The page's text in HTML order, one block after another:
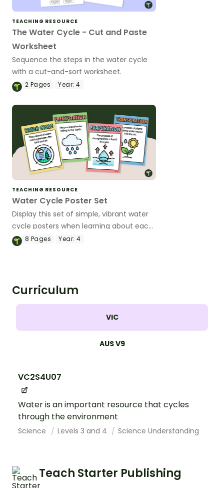
TEACHING RESOURCE
The Water Cycle - Cut and Paste
Worksheet
Sequence the steps in the water cycle
with a cut-and-sort worksheet.
2 Pages Year: 4
TEACHING RESOURCE
Water Cycle Poster Set
Display this set of simple, vibrant water
cycle posters when learning about each
water cycle step.
8 Pages Year: 4
Curriculum
VIC
AUS V9
VC2S4U07
Water is an important resource that cycles
through the environment
Science Levels 3 and 4 Science Understanding
Teach Starter Publishing